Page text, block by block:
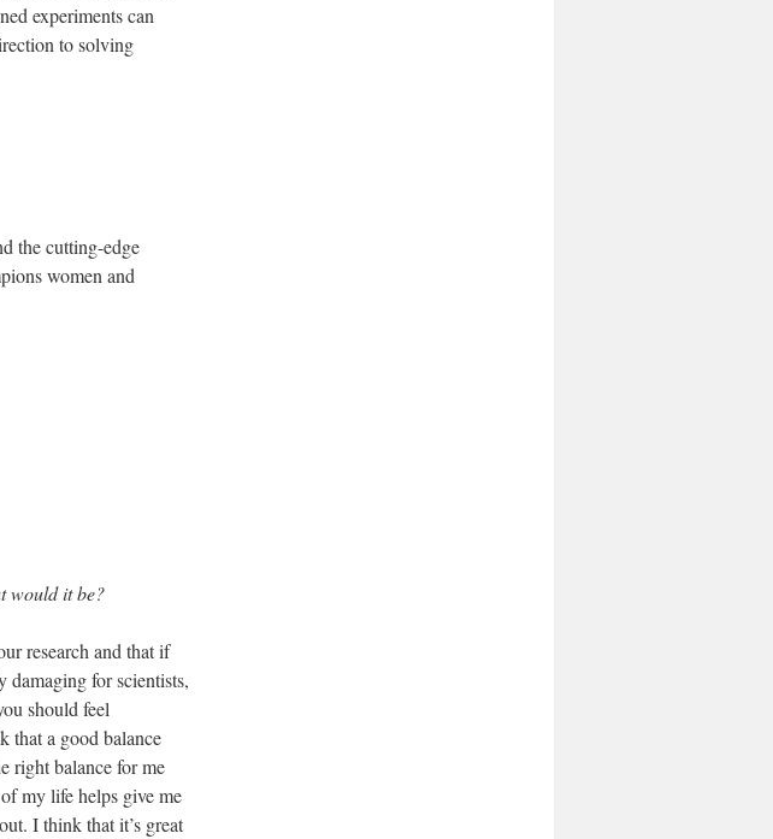
experiments can
to solving
the cutting-edge
women and
would it be?
research and that if
damaging for scientists,
should feel
that a good balance
right balance for me
my life helps give me
I think that it’s great